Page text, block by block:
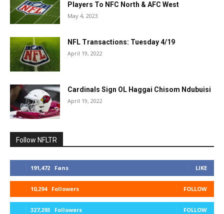
Players To NFC North & AFC West
May 4, 2023
NFL Transactions: Tuesday 4/19
April 19, 2022
Cardinals Sign OL Haggai Chisom Ndubuisi
April 19, 2022
Follow NFLTR
191,472 Fans LIKE
10,294 Followers FOLLOW
327,293 Followers FOLLOW